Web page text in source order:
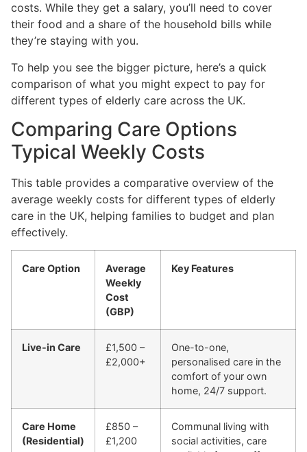
costs. While they get a salary, you’ll need to cover
their food and a share of the household bills while
they’re staying with you.
To help you see the bigger picture, here’s a quick
comparison of what you might expect to pay for
different types of elderly care across the UK.
Comparing Care Options
Typical Weekly Costs
This table provides a comparative overview of the
average weekly costs for different types of elderly
care in the UK, helping families to budget and plan
effectively.
Care Option
Average
Weekly
Cost
(GBP)
Key Features
Live-in Care
£1,500 –
£2,000+
One-to-one,
personalised care in the
comfort of your own
home, 24/7 support.
Care Home
(Residential)
£850 –
£1,200
Communal living with
social activities, care